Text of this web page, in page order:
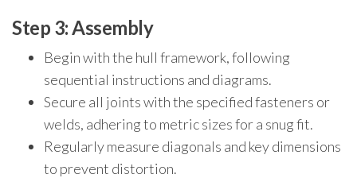
Step 3: Assembly
Begin with the hull framework, following
sequential instructions and diagrams.
Secure all joints with the specified fasteners or
welds, adhering to metric sizes for a snug fit.
Regularly measure diagonals and key dimensions
to prevent distortion.